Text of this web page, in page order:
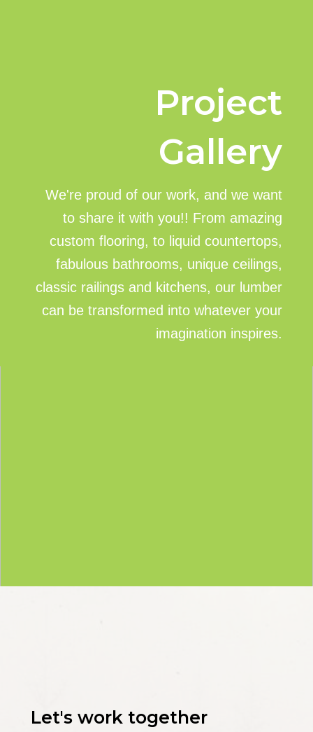
Project
Gallery
We're proud of our work, and we want
to share it with you!! From amazing
custom flooring, to liquid countertops,
fabulous bathrooms, unique ceilings,
classic railings and kitchens, our lumber
can be transformed into whatever your
imagination inspires.
Let's work together